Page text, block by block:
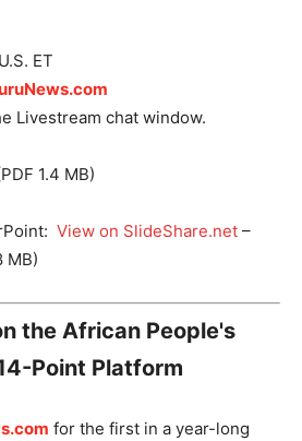
ET
Livestream chat window.
1.4 MB)
View on SlideShare.net –
MB)
the African People's
Point Platform
for the first in a year-long